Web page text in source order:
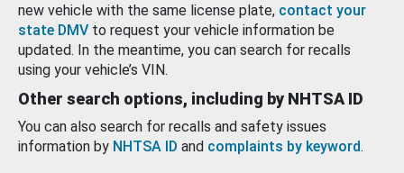
new vehicle with the same license plate, contact your
state DMV to request your vehicle information be
updated. In the meantime, you can search for recalls
using your vehicle’s VIN.
Other search options, including by NHTSA ID
You can also search for recalls and safety issues
information by NHTSA ID and complaints by keyword.